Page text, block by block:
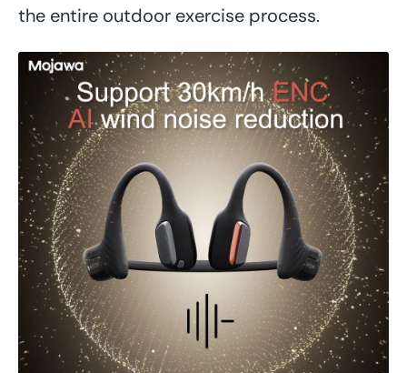
the entire outdoor exercise process.